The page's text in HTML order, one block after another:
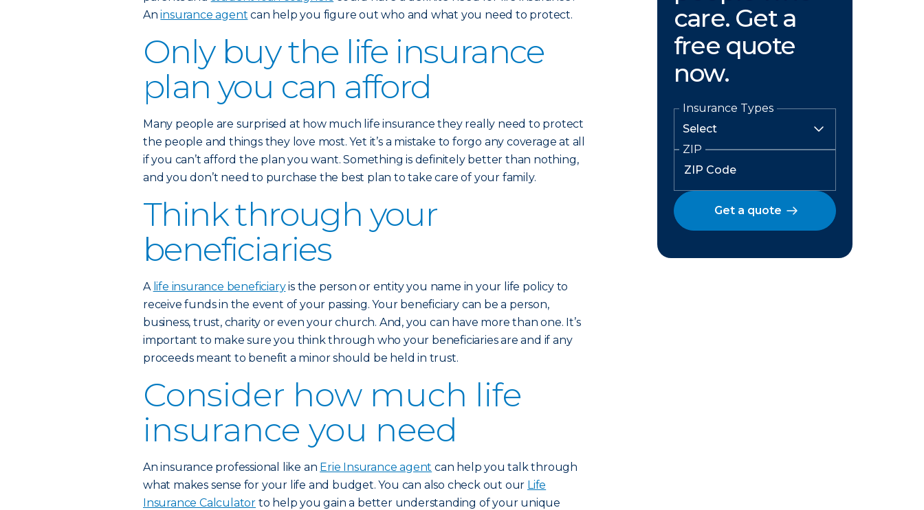
Aninsurance agent can help you figure out who and what you need to protect.
Only buy the life insurance
plan you can afford
Many people are surprised at how much life insurance they really need to protect
the people and things they love most. Yet it’s a mistake to forgo any coverage at all
if you can’t afford the plan you want. Something is definitely better than nothing,
and you don’t need to purchase the best plan to take care of your family.
Think through your
beneficiaries
A life insurance beneficiaryis the person or entity you name in your life policy to
receive funds in the event of your passing. Your beneficiary can be a person,
business, trust, charity or even your church. And, you can have more than one. It’s
important to make sure you think through who your beneficiaries are and if any
proceeds meant to benefit a minor should be held in trust.
Consider how much life
insurance you need
An insurance professional like an Erie Insurance agent can help you talk through
what makes sense for your life and budget. You can also check out our Life
Insurance Calculator to help you gain a better understanding of your unique
care. Get a
free quote
now.
Insurance Types
ZIP
Get a quote